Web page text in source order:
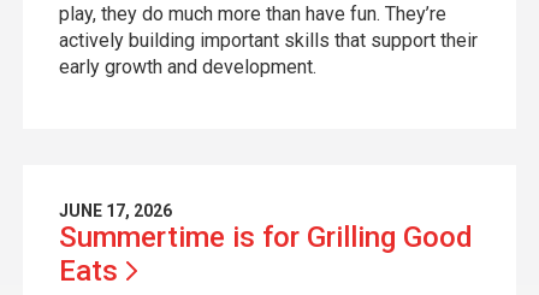
play, they do much more than have fun. They’re
actively building important skills that support their
early growth and development.
JUNE 17, 2026
Summertime is for Grilling Good
Eats